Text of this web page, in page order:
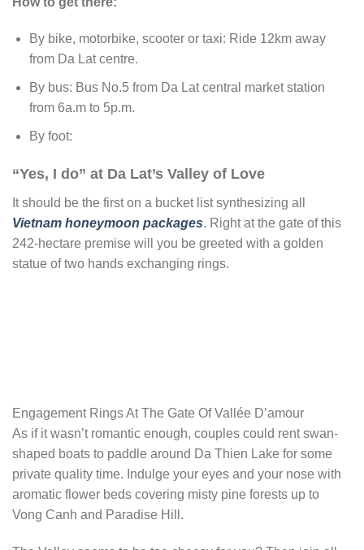
By bike, motorbike, scooter or taxi: Ride 12km away
from Da Lat centre.
By bus: Bus No.5 from Da Lat central market station
from 6a.m to 5p.m.
By foot:
“Yes, I do” at Da Lat’s Valley of Love
It should be the first on a bucket list synthesizing all
Vietnam honeymoon packages. Right at the gate of this
242-hectare premise will you be greeted with a golden
statue of two hands exchanging rings.
Engagement Rings At The Gate Of Vallée D’amour
As if it wasn’t romantic enough, couples could rent swan-
shaped boats to paddle around Da Thien Lake for some
private quality time. Indulge your eyes and your nose with
aromatic flower beds covering misty pine forests up to
Vong Canh and Paradise Hill.